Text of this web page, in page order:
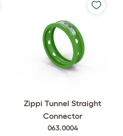
Zippi Tunnel Straight
Connector
063.0004